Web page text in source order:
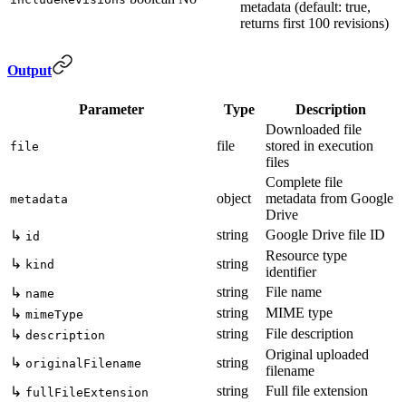
metadata (default: true,
returns first 100 revisions)
Output
Parameter Type Description
file file
Downloaded file
stored in execution
files
metadata object
Complete file
metadata from Google
Drive
↳ id string
Google Drive file ID
↳ kind string
Resource type
identifier
↳ name string
File name
↳ mimeType string
MIME type
↳ description string
File description
↳ originalFilename string
Original uploaded
filename
↳ fullFileExtension string
Full file extension